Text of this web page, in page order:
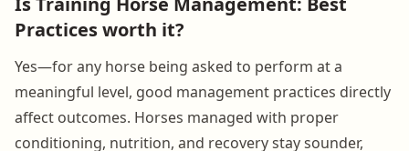
Practices worth it?
Yes—for any horse being asked to perform at a
meaningful level, good management practices directly
affect outcomes. Horses managed with proper
conditioning, nutrition, and recovery stay sounder,